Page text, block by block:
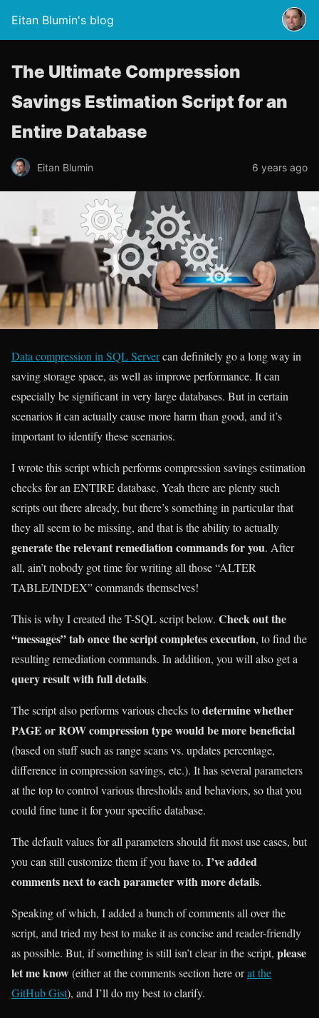
Eitan Blumin's blog
The Ultimate Compression
Savings Estimation Script for an
Entire Database
Eitan Blumin 6 years ago
Data compression in SQL Servercan definitely go a long way in
saving storage space, as well as improve performance. It can
especially be significant in very large databases. But in certain
scenarios it can actually cause more harm than good, and it’s
important to identify these scenarios.
I wrote this script which performs compression savings estimation
checks for an ENTIRE database. Yeah there are plenty such
scripts out there already, but there’s something in particular that
they all seem to be missing, and that is the ability to actually
generate the relevant remediation commands for you. After
all, ain’t nobody got time for writing all those “ALTER
TABLE/INDEX” commands themselves!
This is why I created the T-SQL script below. Check out the
“messages” tab once the script completes execution, to find the
resulting remediation commands. In addition, you will also get a
query result with full details.
The script also performs various checks todetermine whether
PAGE or ROW compression type would be more beneficial
(based on stuff such as range scans vs. updates percentage,
difference in compression savings, etc.). It has several parameters
at the top to control various thresholds and behaviors, so that you
could fine tune it for your specific database.
The default values for all parameters should fit most use cases, but
you can still customize them if you have to. I’ve added
comments next to each parameter with more details.
Speaking of which, I added a bunch of comments all over the
script, and tried my best to make it as concise and reader-friendly
as possible. But, if something is still isn’t clear in the script, please
let me know(either at the comments section here orat the
GitHub Gist), and I’ll do my best to clarify.